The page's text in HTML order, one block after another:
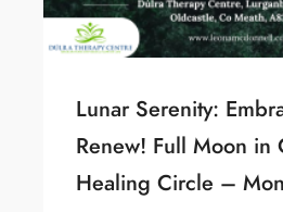
Lunar Serenity:
Renew! Full Moon in
Healing Circle –